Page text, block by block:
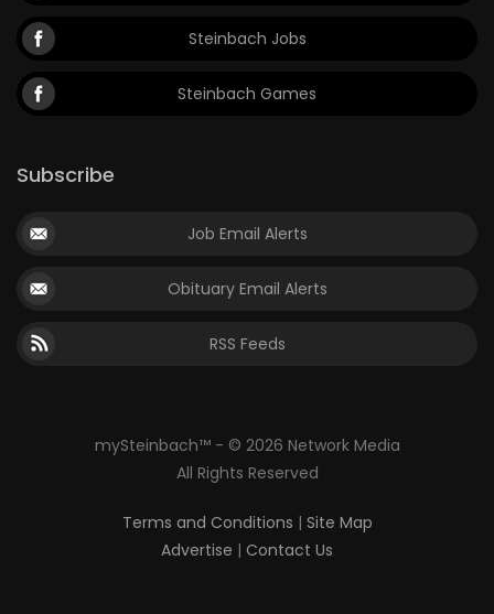
Steinbach Jobs
Steinbach Games
Subscribe
Job Email Alerts
Obituary Email Alerts
RSS Feeds
mySteinbach™ - © 2026 Network Media
All Rights Reserved
Terms and Conditions | Site Map
Advertise | Contact Us